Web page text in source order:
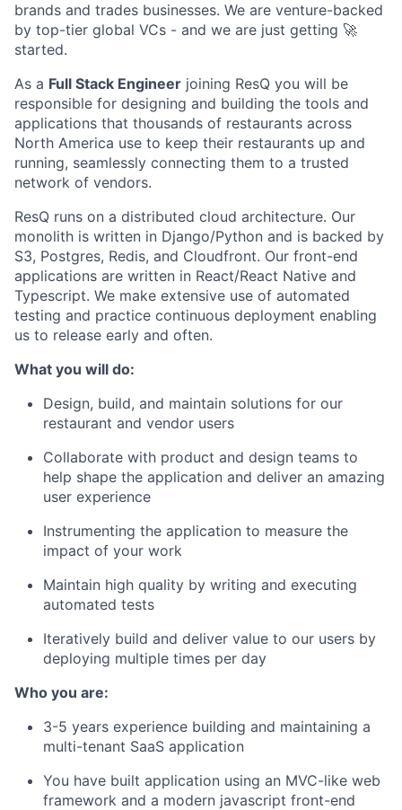
brands and trades businesses. We are venture-backed
by top-tier global VCs - and we are just getting 🚀
started.
As a Full Stack Engineer joining ResQ you will be
responsible for designing and building the tools and
applications that thousands of restaurants across
North America use to keep their restaurants up and
running, seamlessly connecting them to a trusted
network of vendors.
ResQ runs on a distributed cloud architecture. Our
monolith is written in Django/Python and is backed by
S3, Postgres, Redis, and Cloudfront. Our front-end
applications are written in React/React Native and
Typescript. We make extensive use of automated
testing and practice continuous deployment enabling
us to release early and often.
What you will do:
Design, build, and maintain solutions for our
restaurant and vendor users
Collaborate with product and design teams to
help shape the application and deliver an amazing
user experience
Instrumenting the application to measure the
impact of your work
Maintain high quality by writing and executing
automated tests
Iteratively build and deliver value to our users by
deploying multiple times per day
Who you are:
3-5 years experience building and maintaining a
multi-tenant SaaS application
You have built application using an MVC-like web
framework and a modern javascript front-end